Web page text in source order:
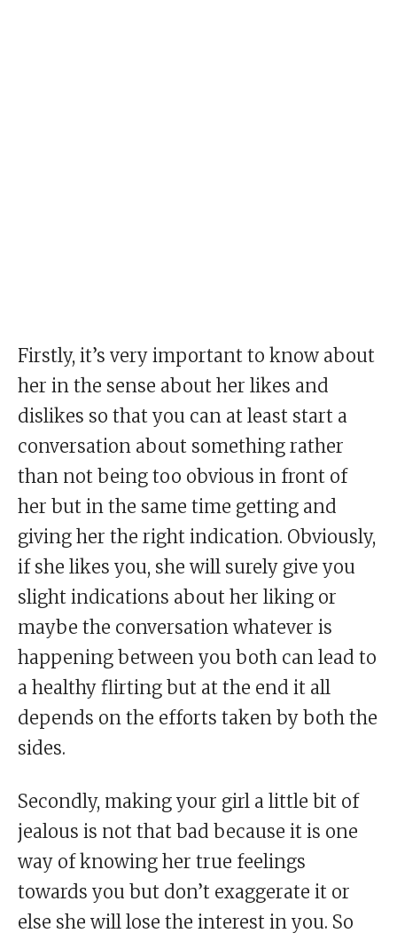
Firstly, it’s very important to know about
her in the sense about her likes and
dislikes so that you can at least start a
conversation about something rather
than not being too obvious in front of
her but in the same time getting and
giving her the right indication. Obviously,
if she likes you, she will surely give you
slight indications about her liking or
maybe the conversation whatever is
happening between you both can lead to
a healthy flirting but at the end it all
depends on the efforts taken by both the
sides.
Secondly, making your girl a little bit of
jealous is not that bad because it is one
way of knowing her true feelings
towards you but don’t exaggerate it or
else she will lose the interest in you. So